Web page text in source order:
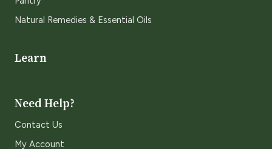
Natural Remedies & Essential Oils
Learn
Need Help?
Contact Us
My Account